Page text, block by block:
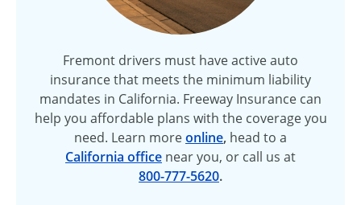
Fremont drivers must have active auto
insurance that meets the minimum liability
mandates in California. Freeway Insurance can
help you affordable plans with the coverage you
need. Learn moreonline, head to a
California office near you, or call us at
800-777-5620.